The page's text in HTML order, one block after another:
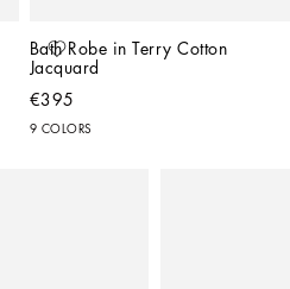
Bath Robe in Terry Cotton
Jacquard
€395
9 COLORS